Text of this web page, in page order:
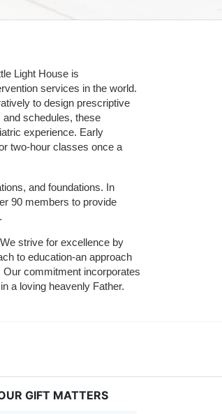
Light House is
services in the world.
to design prescriptive
schedules, these
experience. Early
two-hour classes once a
and foundations. In
90 members to provide
strive for excellence by
to education-an approach
Our commitment incorporates
a loving heavenly Father.
GIFT MATTERS